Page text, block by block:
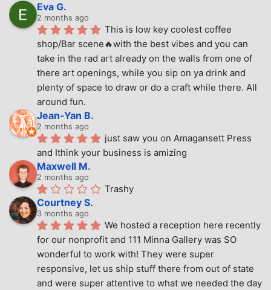
Eva G.
2 months ago
This is low key coolest coffee
shop/Bar scene🔥with the best vibes and you can
take in the rad art already on the walls from one of
there art openings, while you sip on ya drink and
plenty of space to draw or do a craft while there. All
around fun.
Jean-Yan B.
2 months ago
just saw you on Amagansett Press
and Ithink your business is amizing
Maxwell M.
2 months ago
Trashy
Courtney S.
3 months ago
We hosted a reception here recently
for our nonprofit and 111 Minna Gallery was SO
wonderful to work with! They were super
responsive, let us ship stuff there from out of state
and were super attentive to what we needed the day